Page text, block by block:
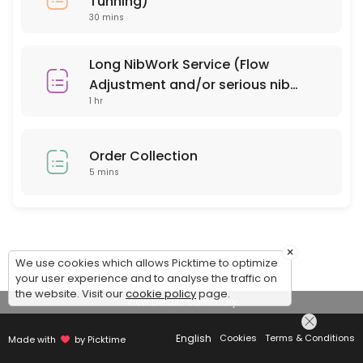
30 mins
Long NibWork Service (Flow
Adjustment and/or serious nib
repair)
1 hr
Order Collection
5 mins
View Details Summary
Made with by Picktime English Cookies Terms & Conditions
×
We use cookies which allows Picktime to optimize
your user experience and to analyse the traffic on
the website. Visit ourcookie policypage.